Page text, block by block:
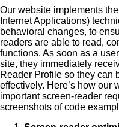
Our website implements
Internet Applications)
behavioral changes, to
readers are able to read,
functions. As soon as a
site, they immediately
Reader Profile so they can
effectively. Here’s how our
important screen-reader
screenshots of code